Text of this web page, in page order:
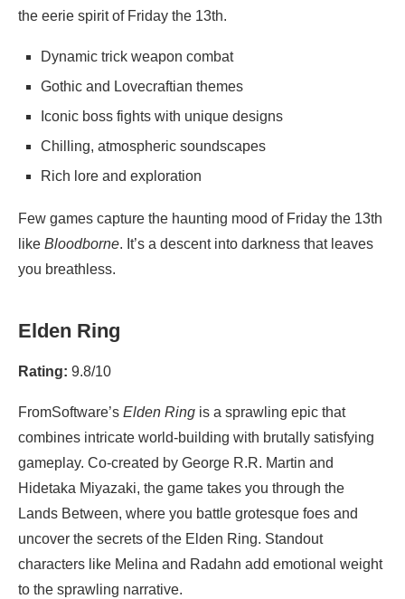
the eerie spirit of Friday the 13th.
Dynamic trick weapon combat
Gothic and Lovecraftian themes
Iconic boss fights with unique designs
Chilling, atmospheric soundscapes
Rich lore and exploration
Few games capture the haunting mood of Friday the 13th
like Bloodborne. It’s a descent into darkness that leaves
you breathless.
Elden Ring
Rating: 9.8/10
FromSoftware’s Elden Ring is a sprawling epic that
combines intricate world-building with brutally satisfying
gameplay. Co-created by George R.R. Martin and
Hidetaka Miyazaki, the game takes you through the
Lands Between, where you battle grotesque foes and
uncover the secrets of the Elden Ring. Standout
characters like Melina and Radahn add emotional weight
to the sprawling narrative.